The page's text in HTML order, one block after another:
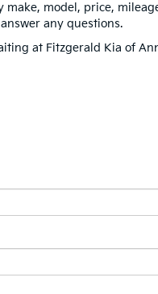
model, price,
any questions.
at Fitzgerald Kia of